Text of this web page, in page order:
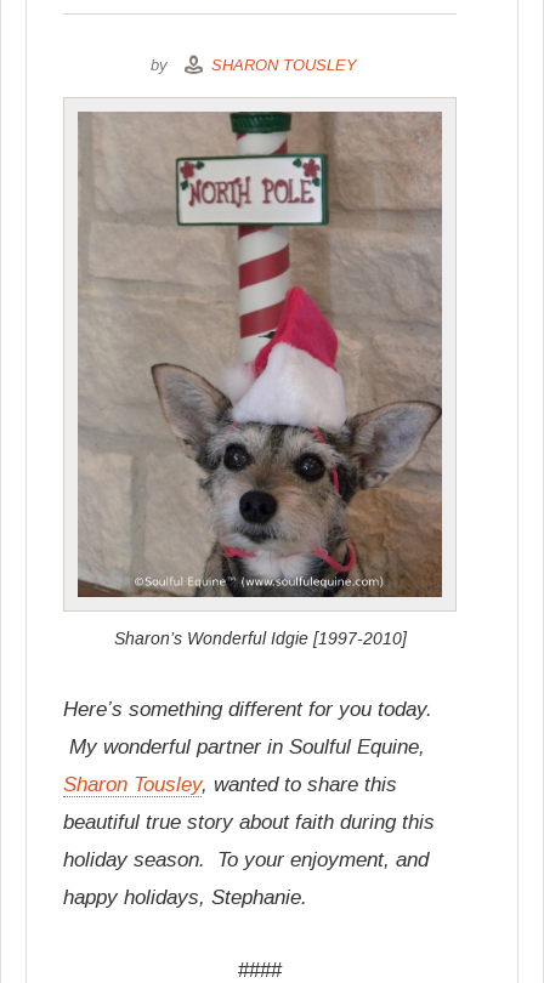
by SHARON TOUSLEY
Sharon’s Wonderful Idgie [1997-2010]
Here’s something different for you today.
My wonderful partner in Soulful Equine,
Sharon Tousley, wanted to share this
beautiful true story about faith during this
holiday season. To your enjoyment, and
happy holidays, Stephanie.
####